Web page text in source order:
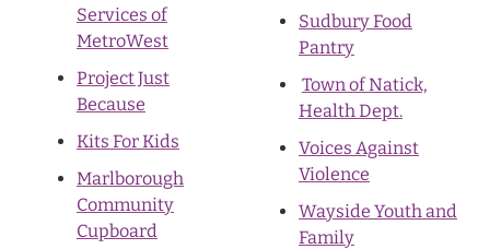
Services of
MetroWest
Project Just
Because
Kits For Kids
Marlborough
Community
Cupboard
Sudbury Food
Pantry
Town of Natick,
Health Dept.
Voices Against
Violence
Wayside Youth and
Family